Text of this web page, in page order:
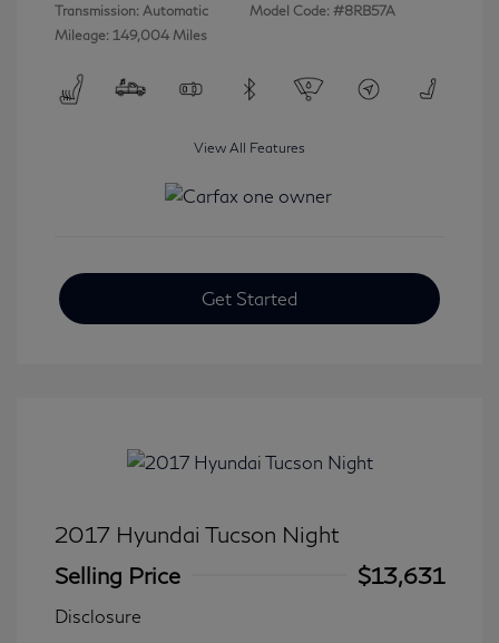
Transmission: Automatic
Mileage: 149,004 Miles
Model Code: #8RB57A
View All Features
Get Started
2017 Hyundai Tucson Night
Selling Price
$13,631
Disclosure